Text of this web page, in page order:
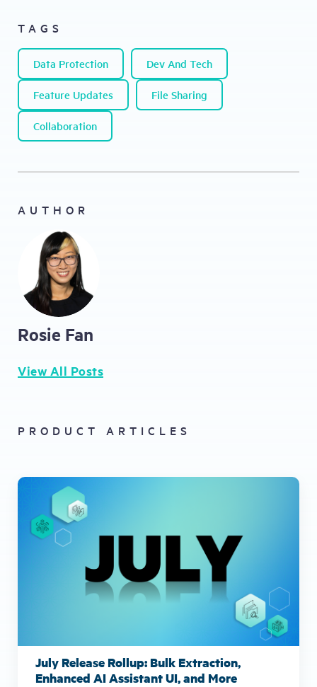
TAGS
Data Protection Dev And Tech
Feature Updates File Sharing
Collaboration
AUTHOR
Rosie Fan
View All Posts
PRODUCT ARTICLES
July Release Rollup: Bulk Extraction,
Enhanced AI Assistant UI, and More